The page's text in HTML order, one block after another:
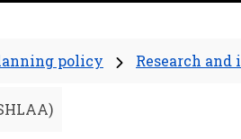
policy Research